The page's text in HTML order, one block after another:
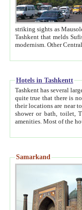
striking sights as Mausoleum of Sheikh Zaynudin
Tashkent that melds Sufism, Marxism and Capitalism, the East, West and Russia, as well as tradition and
Hotels in Tashkentt
Tashkent has several large luxury
quite true that there is no clear downtown area in Tashkent.
their locations are near to downtown and airport, which is also located within the city line. All hotels have
shower or bath, toilet, TV set and telephone
Samarkand